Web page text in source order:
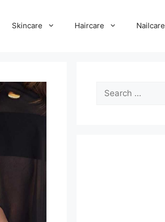
Skincare Haircare Nailcare
for: